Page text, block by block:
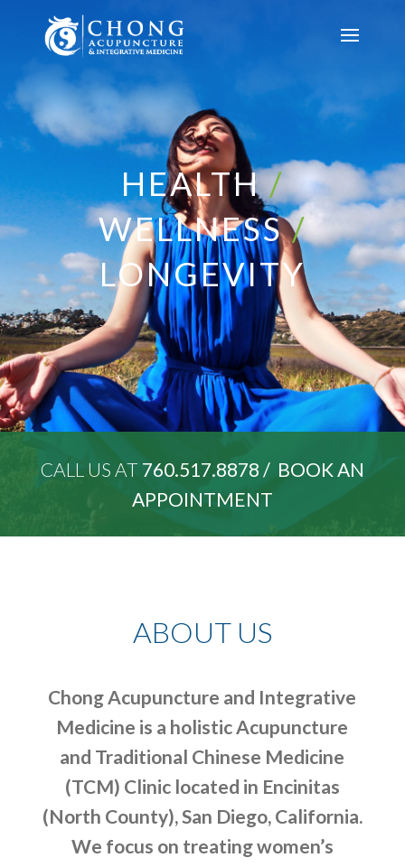
HEALTH/
WELLNESS/
LONGEVITY
CALL US AT 760.517.8878 / BOOK AN
APPOINTMENT
ABOUT US
Chong Acupuncture and Integrative
Medicine is a holistic Acupuncture
and Traditional Chinese Medicine
(TCM) Clinic located in Encinitas
(North County), San Diego, California.
We focus on treating women’s